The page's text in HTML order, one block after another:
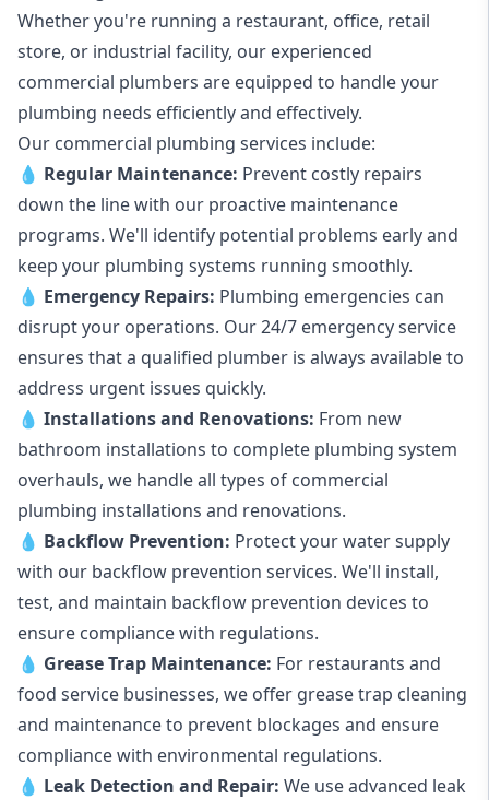
Whether you're running a restaurant, office, retail
store, or industrial facility, our experienced
commercial plumbers are equipped to handle your
plumbing needs efficiently and effectively.
Our commercial plumbing services include:
💧 Regular Maintenance: Prevent costly repairs
down the line with our proactive maintenance
programs. We'll identify potential problems early and
keep your plumbing systems running smoothly.
💧 Emergency Repairs: Plumbing emergencies can
disrupt your operations. Our 24/7 emergency service
ensures that a qualified plumber is always available to
address urgent issues quickly.
💧 Installations and Renovations: From new
bathroom installations to complete plumbing system
overhauls, we handle all types of commercial
plumbing installations and renovations.
💧 Backflow Prevention: Protect your water supply
with our backflow prevention services. We'll install,
test, and maintain backflow prevention devices to
ensure compliance with regulations.
💧 Grease Trap Maintenance: For restaurants and
food service businesses, we offer grease trap cleaning
and maintenance to prevent blockages and ensure
compliance with environmental regulations.
💧 Leak Detection and Repair: We use advanced leak